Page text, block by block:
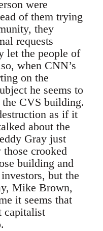
were
of them trying
they
requests
let the people of
when CNN’s
on the
he seems to
CVS building.
as if it
about the
Gray just
crooked
building and
but the
Mike Brown,
it seems that
capitalist